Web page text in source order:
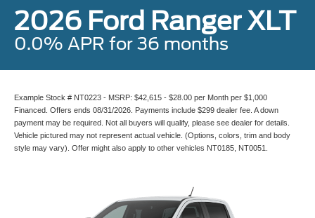
2026 Ford Ranger XLT
0.0% APR for 36 months
Example Stock # NT0223 - MSRP: $42,615 - $28.00 per Month per $1,000
Financed. Offers ends 08/31/2026. Payments include $299 dealer fee. A down
payment may be required. Not all buyers will qualify, please see dealer for details.
Vehicle pictured may not represent actual vehicle. (Options, colors, trim and body
style may vary). Offer might also apply to other vehicles NT0185, NT0051.